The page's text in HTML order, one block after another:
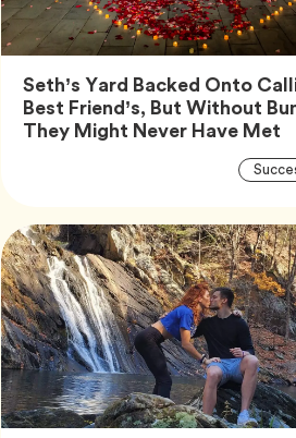
Seth’s Yard Backed Onto
Best Friend’s, But Without
They Might Never Have Met